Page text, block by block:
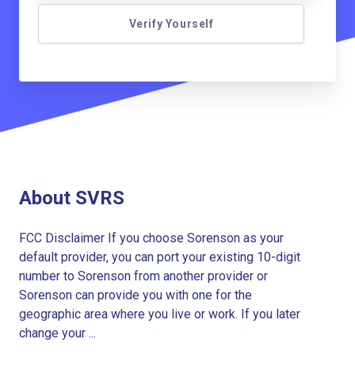
Verify Yourself
About SVRS
FCC Disclaimer If you choose Sorenson as your
default provider, you can port your existing 10-digit
number to Sorenson from another provider or
Sorenson can provide you with one for the
geographic area where you live or work. If you later
change your ...